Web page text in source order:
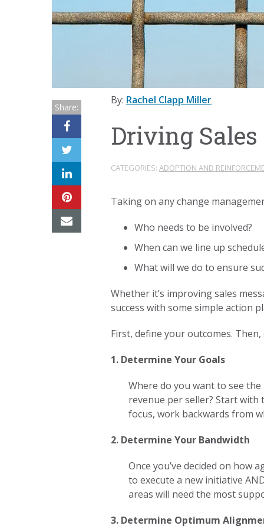
By: Rachel Clapp Miller
Driving
CATEGORIES:ADOPTION AND
Share:
Taking on any change
Who needs to be involved?
When can we line up
What will we do to ensure
Whether it’s improving sales
success with some simple action
First, define your outcomes.
1. Determine Your Goals
Where do you want to see
revenue per seller? Start with
focus, work backwards from
2. Determine Your Bandwidth
Once you’ve decided on how
to execute a new initiative
areas will need the most
3. Determine Optimum